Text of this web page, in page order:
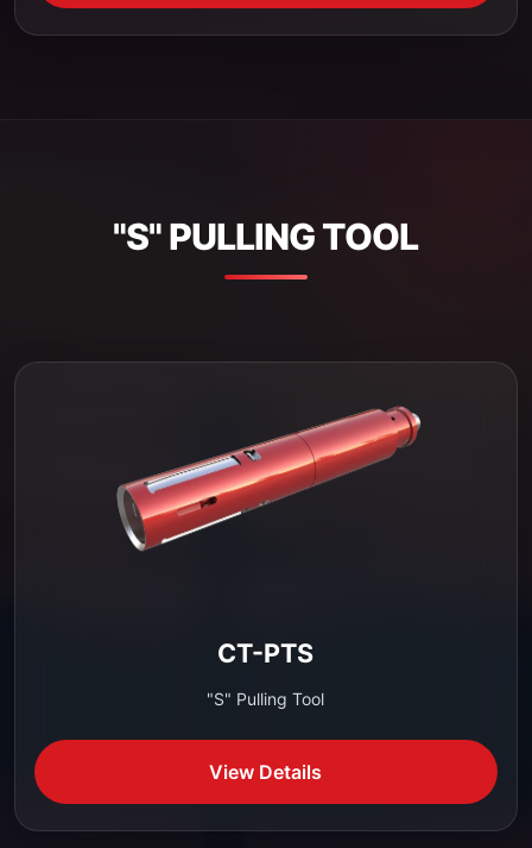
"S" PULLING TOOL
CT-PTS
"S" Pulling Tool
View Details